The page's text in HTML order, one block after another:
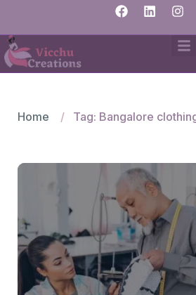
Home Tag: Bangalore clothing